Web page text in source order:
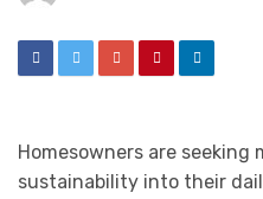
Homesowners are
sustainability into their